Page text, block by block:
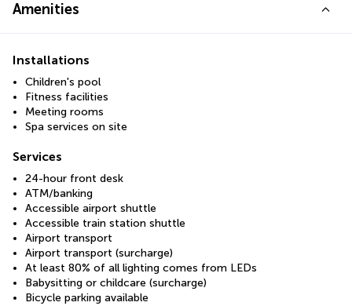
Amenities
Installations
Children's pool
Fitness facilities
Meeting rooms
Spa services on site
Services
24-hour front desk
ATM/banking
Accessible airport shuttle
Accessible train station shuttle
Airport transport
Airport transport (surcharge)
At least 80% of all lighting comes from LEDs
Babysitting or childcare (surcharge)
Bicycle parking available